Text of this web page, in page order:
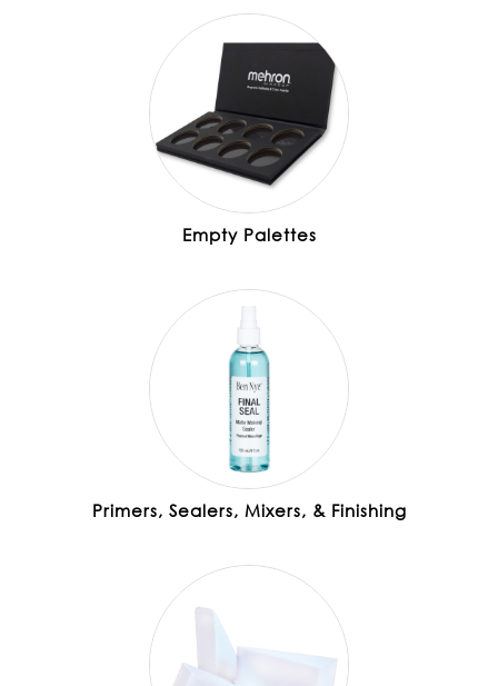
Empty Palettes
Primers, Sealers, Mixers, & Finishing